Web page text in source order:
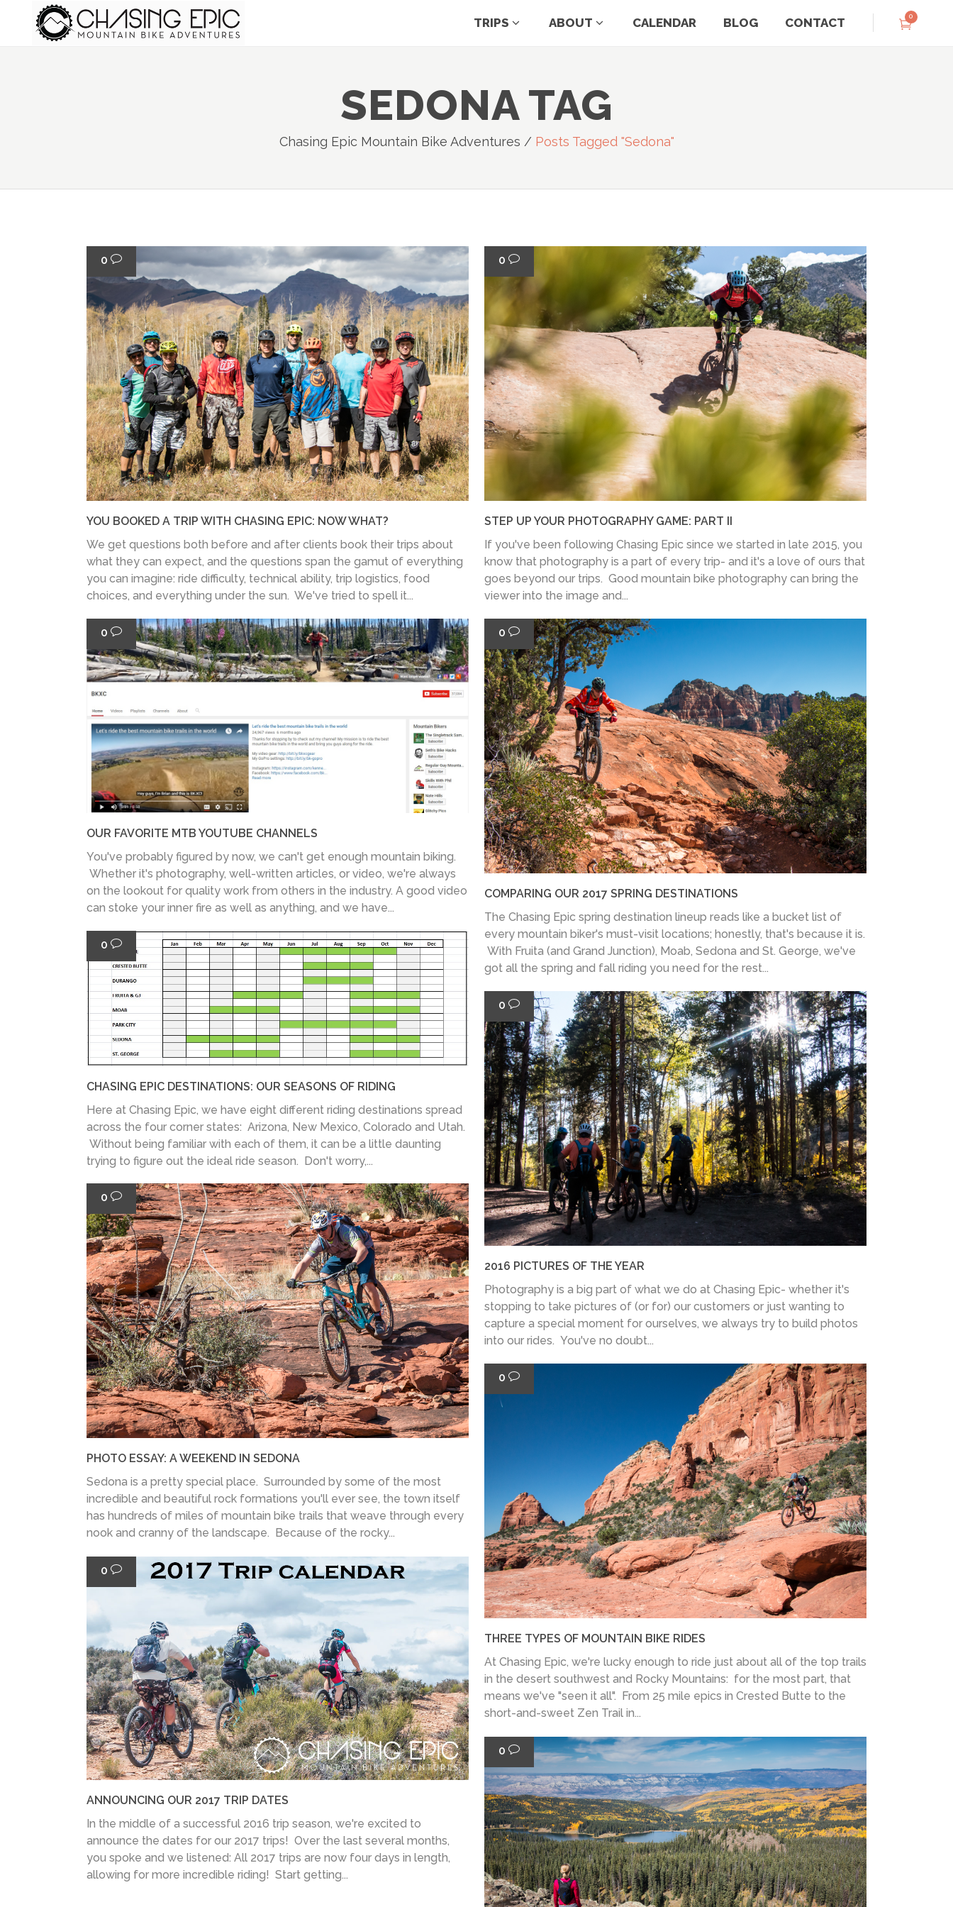
0
TRIPS ABOUT CALENDAR BLOG CONTACT
SEDONA TAG
Chasing Epic Mountain Bike Adventures / Posts Tagged "sedona"
0
YOU BOOKED A TRIP WITH CHASING EPIC: NOW WHAT?
We get questions both before and after clients book their trips about
what they can expect, and the questions span the gamut of everything
you can imagine: ride difficulty, technical ability, trip logistics, food
choices, and everything under the sun. We've tried to spell it...
0
STEP UP YOUR PHOTOGRAPHY GAME: PART II
If you've been following Chasing Epic since we started in late 2015, you
know that photography is a part of every trip- and it's a love of ours that
goes beyond our trips. Good mountain bike photography can bring the
viewer into the image and...
0
OUR FAVORITE MTB YOUTUBE CHANNELS
You've probably figured by now, we can't get enough mountain biking.
Whether it's photography, well-written articles, or video, we're always
on the lookout for quality work from others in the industry. A good video
can stoke your inner fire as well as anything, and we have...
0
COMPARING OUR 2017 SPRING DESTINATIONS
The Chasing Epic spring destination lineup reads like a bucket list of
every mountain biker's must-visit locations; honestly, that's because it is.
With Fruita (and Grand Junction), Moab, Sedona and St. George, we've
got all the spring and fall riding you need for the rest...
0
CHASING EPIC DESTINATIONS: OUR SEASONS OF RIDING
Here at Chasing Epic, we have eight different riding destinations spread
across the four corner states: Arizona, New Mexico, Colorado and Utah.
Without being familiar with each of them, it can be a little daunting
trying to figure out the ideal ride season. Don't worry,...
0
2016 PICTURES OF THE YEAR
Photography is a big part of what we do at Chasing Epic- whether it's
stopping to take pictures of (or for) our customers or just wanting to
capture a special moment for ourselves, we always try to build photos
into our rides. You've no doubt...
0
PHOTO ESSAY: A WEEKEND IN SEDONA
Sedona is a pretty special place. Surrounded by some of the most
incredible and beautiful rock formations you'll ever see, the town itself
has hundreds of miles of mountain bike trails that weave through every
nook and cranny of the landscape. Because of the rocky...
0
THREE TYPES OF MOUNTAIN BIKE RIDES
At Chasing Epic, we're lucky enough to ride just about all of the top trails
in the desert southwest and Rocky Mountains: for the most part, that
means we've "seen it all". From 25 mile epics in Crested Butte to the
short-and-sweet Zen Trail in...
0
ANNOUNCING OUR 2017 TRIP DATES
In the middle of a successful 2016 trip season, we're excited to
announce the dates for our 2017 trips! Over the last several months,
you spoke and we listened: All 2017 trips are now four days in length,
allowing for more incredible riding! Start getting...
0